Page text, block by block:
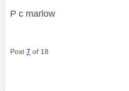
P c marlow
Post 7 of 18